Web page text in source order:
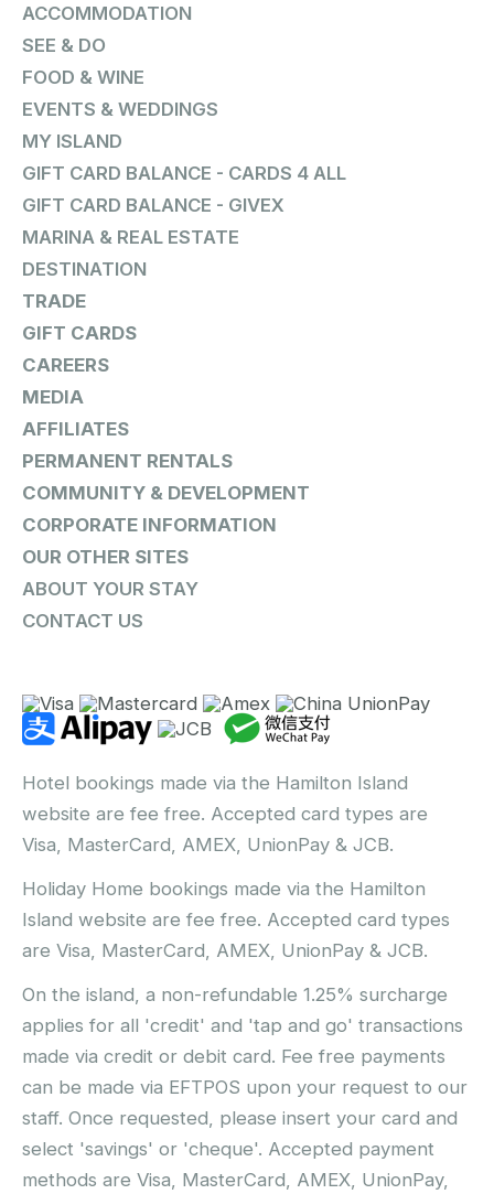
ACCOMMODATION
SEE & DO
FOOD & WINE
EVENTS & WEDDINGS
MY ISLAND
GIFT CARD BALANCE - CARDS 4 ALL
GIFT CARD BALANCE - GIVEX
MARINA & REAL ESTATE
DESTINATION
TRADE
GIFT CARDS
CAREERS
MEDIA
AFFILIATES
PERMANENT RENTALS
COMMUNITY & DEVELOPMENT
CORPORATE INFORMATION
OUR OTHER SITES
ABOUT YOUR STAY
CONTACT US
Hotel bookings made via the Hamilton Island
website are fee free. Accepted card types are
Visa, MasterCard, AMEX, UnionPay & JCB.
Holiday Home bookings made via the Hamilton
Island website are fee free. Accepted card types
are Visa, MasterCard, AMEX, UnionPay & JCB.
On the island, a non-refundable 1.25% surcharge
applies for all 'credit' and 'tap and go' transactions
made via credit or debit card. Fee free payments
can be made via EFTPOS upon your request to our
staff. Once requested, please insert your card and
select 'savings' or 'cheque'. Accepted payment
methods are Visa, MasterCard, AMEX, UnionPay,